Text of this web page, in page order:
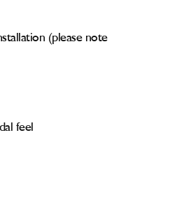
(please note
feel